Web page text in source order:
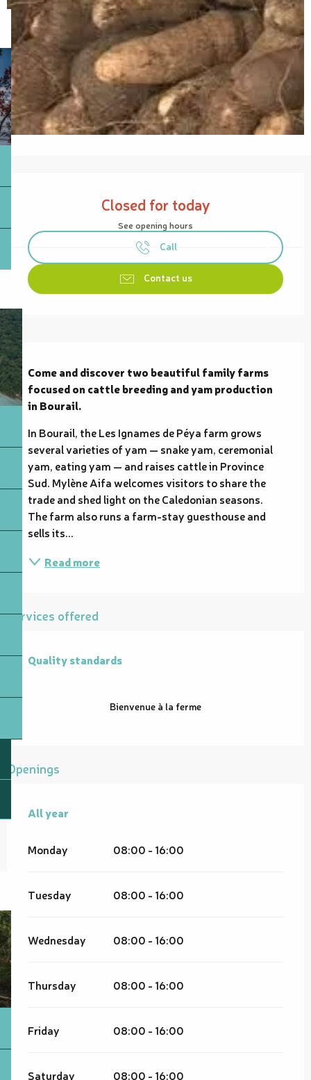
Opening hours & contact details
Closed for today
See opening hours
Call
Contact us
Description
Come and discover two beautiful family farms
focused on cattle breeding and yam production
in Bourail.
In Bourail, the Les Ignames de Péya farm grows
several varieties of yam — snake yam, ceremonial
yam, eating yam — and raises cattle in Province
Sud. Mylène Aifa welcomes visitors to share the
trade and shed light on the Caledonian seasons.
The farm also runs a farm-stay guesthouse and
sells its...
Read more
Services offered
Quality standards
Quality standards
Bienvenue à la ferme
Openings
All year
All year
Monday 08:00 - 16:00
Tuesday 08:00 - 16:00
Wednesday 08:00 - 16:00
Thursday 08:00 - 16:00
Friday 08:00 - 16:00
Saturday 08:00 - 16:00